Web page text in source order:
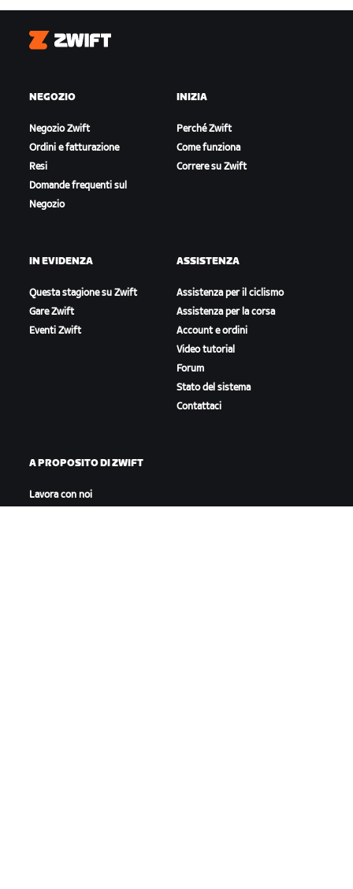
Zwift
NEGOZIO
Negozio Zwift
Ordini e fatturazione
Resi
Domande frequenti sul
Negozio
INIZIA
Perché Zwift
Come funziona
Correre su Zwift
IN EVIDENZA
Questa stagione su Zwift
Gare Zwift
Eventi Zwift
ASSISTENZA
Assistenza per il ciclismo
Assistenza per la corsa
Account e ordini
Video tutorial
Forum
Stato del sistema
Contattaci
A PROPOSITO DI ZWIFT
Lavora con noi